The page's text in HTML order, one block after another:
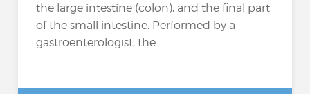
the large intestine (colon), and the final part
of the small intestine. Performed by a
gastroenterologist, the...